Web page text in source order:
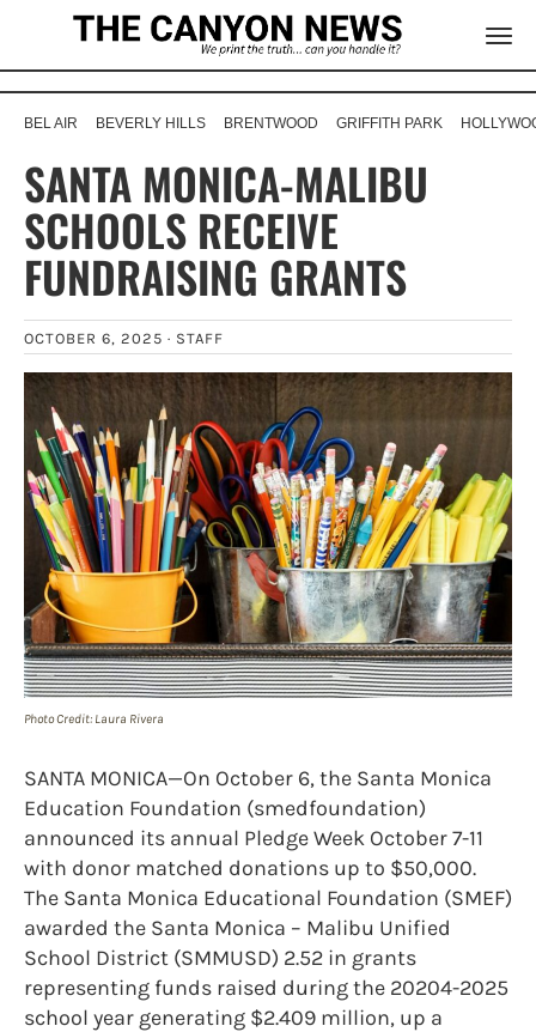
BEL AIR BEVERLY HILLS BRENTWOOD GRIFFITH PARK
SANTA MONICA-MALIBU
SCHOOLS RECEIVE
FUNDRAISING GRANTS
OCTOBER 6, 2025 · STAFF
Photo Credit: Laura Rivera
SANTA MONICA—On October 6, the Santa Monica
Education Foundation (smedfoundation)
announced its annual Pledge Week October 7-11
with donor matched donations up to $50,000.
The Santa Monica Educational Foundation (SMEF)
awarded the Santa Monica – Malibu Unified
School District (SMMUSD) 2.52 in grants
representing funds raised during the 20204-2025
school year generating $2.409 million, up a